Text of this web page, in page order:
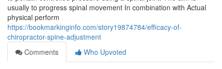
usually to progress spinal movement In combination with Actual
physical perform
https://bookmarkinginfo.com/story19874784/efficacy-of-
chiropractor-spine-adjustment
Comments
Who Upvoted